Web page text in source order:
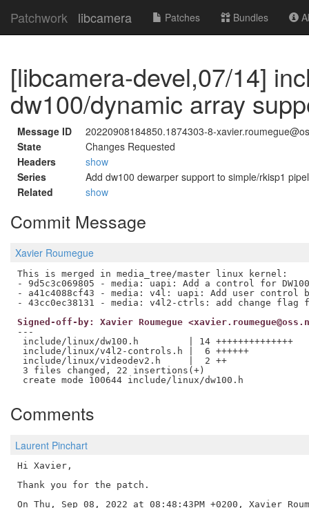
Patchwork libcamera Patches Bundles
[libcamera-devel,07/14]
dw100/dynamic array
Message ID
20220908184850.1874303-8-
State
Changes Requested
Headers
show
Series
Add dw100 dewarper support to simple/rkisp1
Related
show
Commit Message
Xavier Roumegue
This is merged in media_tree/master linux kernel:
- 9d5c3c069805 - media: uapi: Add a control for
- a41c4088cf43 - media: v4l: uapi: Add user control
Signed-off-by: Xavier Roumegue
---
include/linux/dw100.h         | 14 ++++++++++++++
include/linux/v4l2-controls.h |  6 ++++++
include/linux/videodev2.h     |  2 ++
3 files changed, 22 insertions(+)
Comments
Laurent Pinchart
Hi Xavier,
Thank you for the patch.